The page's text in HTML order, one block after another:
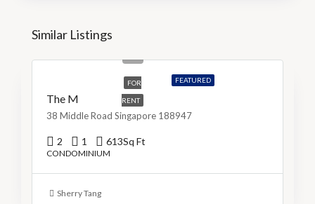
Similar Listings
FEATURED
FOR
RENT
The M
38 Middle Road Singapore 188947
2 1 613Sq Ft
CONDOMINIUM
Sherry Tang